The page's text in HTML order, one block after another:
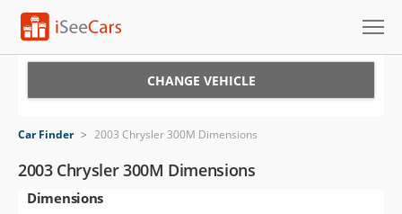
VIN Check
Saved Cars
CHANGE VEHICLE
Car Finder > 2003 Chrysler 300M Dimensions
2003 Chrysler 300M Dimensions
Dimensions